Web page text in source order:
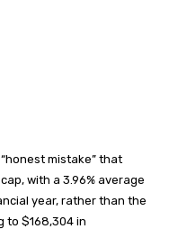
mistake” that
with a 3.96% average
year, rather than the
to $168,304 in